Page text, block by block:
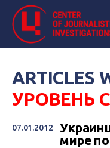
ARTICLES
УРОВЕНЬ
07.01.2012
мире